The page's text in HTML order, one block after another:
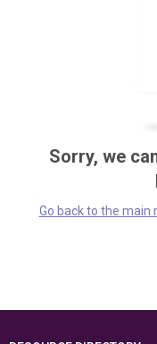
Sorry, we
Go back to the main